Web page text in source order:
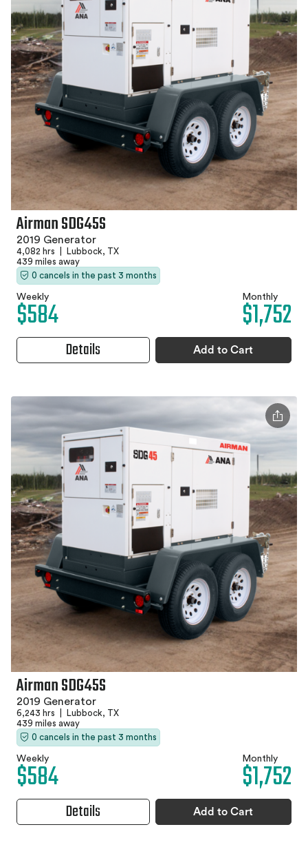
Airman SDG45S
2019 Generator
4,082 hrs
Lubbock, TX
439 miles away
0 cancels in the past 3 months
Weekly
$584 Monthly
$1,752
Details Add to Cart
Airman SDG45S
2019 Generator
6,243 hrs
Lubbock, TX
439 miles away
0 cancels in the past 3 months
Weekly
$584 Monthly
$1,752
Details Add to Cart